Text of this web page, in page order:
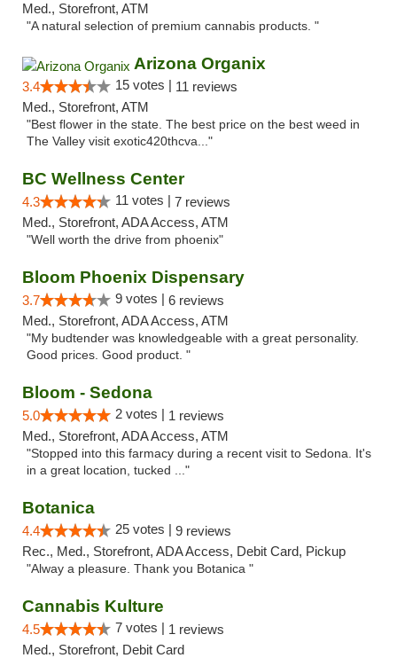
Med., Storefront, ATM
"A natural selection of premium cannabis products. "
Arizona Organix
3.4 15 votes | 11 reviews
Med., Storefront, ATM
"Best flower in the state. The best price on the best weed in
The Valley visit exotic420thcva..."
BC Wellness Center
4.3 11 votes | 7 reviews
Med., Storefront, ADA Access, ATM
"Well worth the drive from phoenix"
Bloom Phoenix Dispensary
3.7 9 votes | 6 reviews
Med., Storefront, ADA Access, ATM
"My budtender was knowledgeable with a great personality.
Good prices. Good product. "
Bloom - Sedona
5.0 2 votes | 1 reviews
Med., Storefront, ADA Access, ATM
"Stopped into this farmacy during a recent visit to Sedona. It's
in a great location, tucked ..."
Botanica
4.4 25 votes | 9 reviews
Rec., Med., Storefront, ADA Access, Debit Card, Pickup
"Alway a pleasure. Thank you Botanica "
Cannabis Kulture
4.5 7 votes | 1 reviews
Med., Storefront, Debit Card